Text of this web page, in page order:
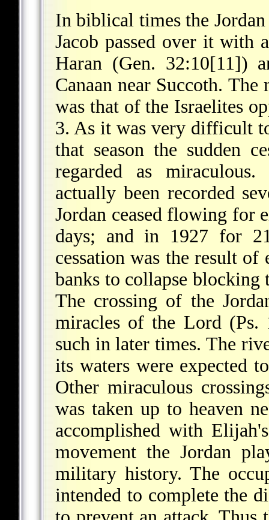
In biblical times the
Jacob passed over it
Haran (Gen. 32:10[11])
Canaan near Succoth. The
was that of the Israelites
3. As it was very difficult
that season the sudden
regarded as
actually been recorded
Jordan ceased flowing for
days; and in 1927 for
cessation was the result of
banks to collapse
The crossing of the
miracles of the Lord (Ps.
such in later times. The
its waters were expected
Other miraculous
was taken up to heaven
accomplished with
movement the Jordan
military history. The
intended to complete the